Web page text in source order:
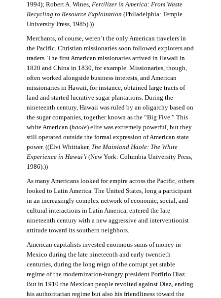
1994); Robert A. Wines, Fertilizer in America: From Waste
Recycling to Resource Exploitation (Philadelphia: Temple
University Press, 1985).))
Merchants, of course, weren’t the only American travelers in
the Pacific. Christian missionaries soon followed explorers and
traders. The first American missionaries arrived in Hawaii in
1820 and China in 1830, for example. Missionaries, though,
often worked alongside business interests, and American
missionaries in Hawaii, for instance, obtained large tracts of
land and started lucrative sugar plantations. During the
nineteenth century, Hawaii was ruled by an oligarchy based on
the sugar companies, together known as the “Big Five.” This
white American (haole) elite was extremely powerful, but they
still operated outside the formal expression of American state
power. ((Elvi Whittaker, The Mainland Haole: The White
Experience in Hawai’i(New York: Columbia University Press,
1986).))
As many Americans looked for empire across the Pacific, others
looked to Latin America. The United States, long a participant
in an increasingly complex network of economic, social, and
cultural interactions in Latin America, entered the late
nineteenth century with a new aggressive and interventionist
attitude toward its southern neighbors.
American capitalists invested enormous sums of money in
Mexico during the late nineteenth and early twentieth
centuries, during the long reign of the corrupt yet stable
regime of the modernization-hungry president Porfirio Diaz.
But in 1910 the Mexican people revolted against Díaz, ending
his authoritarian regime but also his friendliness toward the